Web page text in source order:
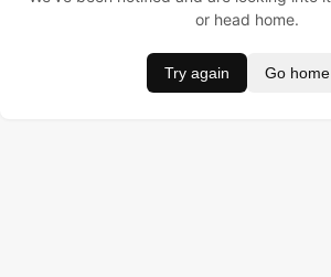
or head home.
Try again Go home